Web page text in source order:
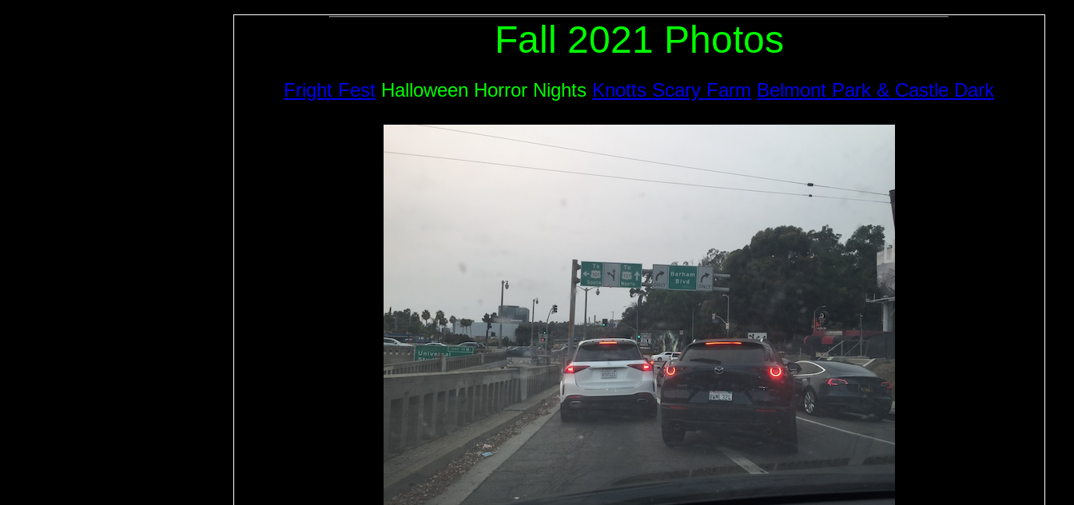
Fall 2021 Photos
Fright Fest Halloween Horror Nights Knotts Scary Farm Belmont Park & Castle Dark